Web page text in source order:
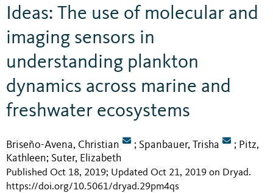
Ideas: The use of molecular and
imaging sensors in
understanding plankton
dynamics across marine and
freshwater ecosystems
Briseño-Avena, Christian ; Spanbauer, Trisha ; Pitz,
Kathleen; Suter, Elizabeth
Published Oct 18, 2019; Updated Oct 21, 2019 on Dryad.
https://doi.org/10.5061/dryad.29pm4qs